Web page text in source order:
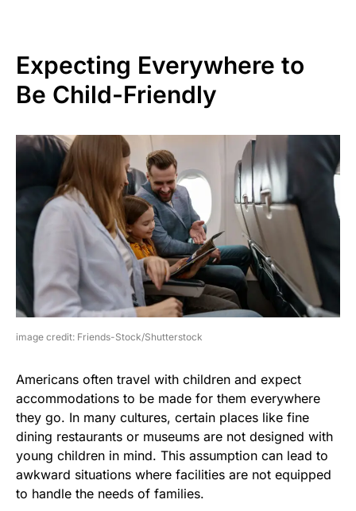
Expecting Everywhere to
Be Child-Friendly
image credit: Friends-Stock/Shutterstock
Americans often travel with children and expect
accommodations to be made for them everywhere
they go. In many cultures, certain places like fine
dining restaurants or museums are not designed with
young children in mind. This assumption can lead to
awkward situations where facilities are not equipped
to handle the needs of families.